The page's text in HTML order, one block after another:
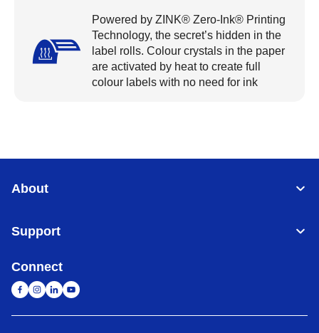
Powered by ZINK® Zero-Ink® Printing
Technology, the secret’s hidden in the
label rolls. Colour crystals in the paper
are activated by heat to create full
colour labels with no need for ink
About
Support
Connect